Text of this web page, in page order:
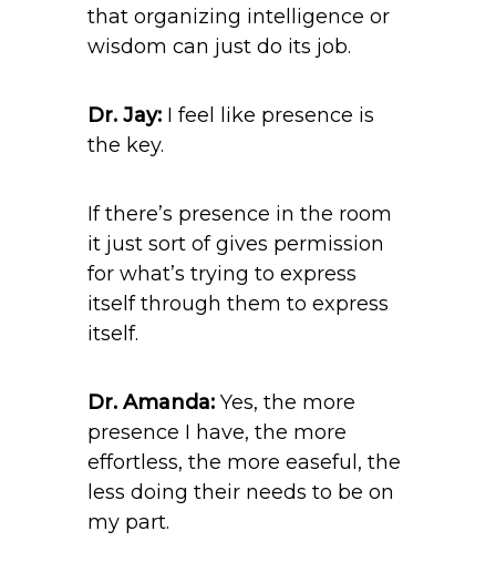
that organizing intelligence or
wisdom can just do its job.
Dr. Jay: I feel like presence is
the key.
If there’s presence in the room
it just sort of gives permission
for what’s trying to express
itself through them to express
itself.
Dr. Amanda: Yes, the more
presence I have, the more
effortless, the more easeful, the
less doing their needs to be on
my part.